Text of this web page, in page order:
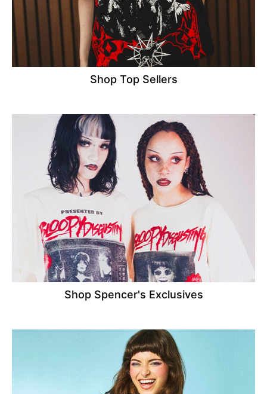
Shop Top Sellers
Shop Spencer's Exclusives